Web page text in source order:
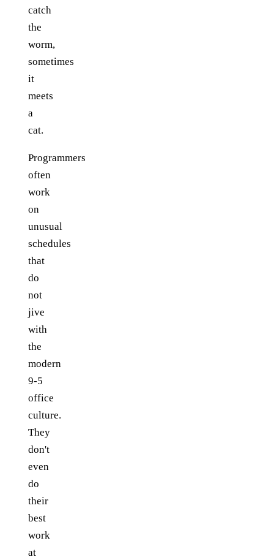
catch
the
worm,
sometimes
it
meets
a
cat.
Programmers
often
work
on
unusual
schedules
that
do
not
jive
with
the
modern
9-5
office
culture.
They
don't
even
do
their
best
work
at